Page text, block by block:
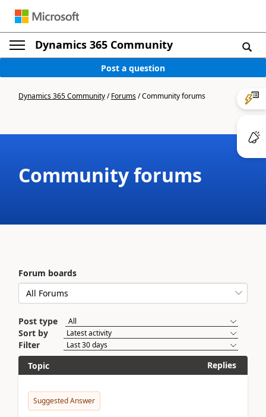
Dynamics 365 Community
Post a question
Dynamics 365 Community/Forums/Community forums
Community forums
Forum boards
Post type
Sort by
Filter
Topic
Replies
Suggested Answer